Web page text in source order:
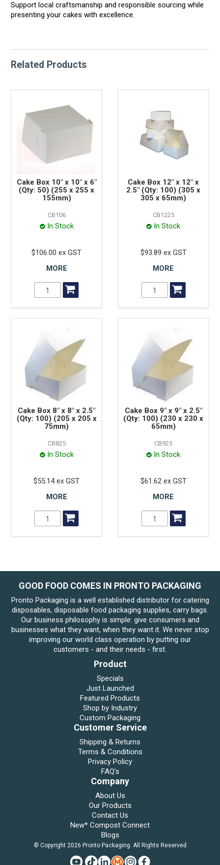
Support local craftsmanship and responsible sourcing while
presenting your cakes with excellence.
Related Products
Cake Box 10" x 10" x 6"
(Qty: 50) (255 x 255 x
155mm)
CB106
In Stock
$106.00 ex GST
MORE
Cake Box 12" x 12" x
2.5" (Qty: 100) (305 x
305 x 65mm)
CB1225
In Stock
$93.89 ex GST
MORE
Cake Box 8" x 8" x 2.5"
(Qty: 100) (205 x 205 x
75mm)
CB825
In Stock
$55.14 ex GST
MORE
Cake Box 9" x 9" x 2.5"
(Qty: 100) (230 x 230 x
65mm)
CB925
In Stock
$61.62 ex GST
MORE
GOOD FOOD COMES IN PRONTO PACKAGING
Pronto Packaging is a well established distributor for catering
disposables, disposable food packaging supplies, carry bags.
Our business philosophy is simple: give consumers and
businesses what they want, when they want it. We never stop
improving our world class operation by putting our
customers - and their needs - first.
Product
Specials
Just Launched
Featured Products
Shop by Industry
Custom Packaging
Customer Service
Shipping & Returns
Terms & Conditions
Privacy Policy
FAQ's
Company
About Us
Our Products
Contact Us
New* Compost Connect
Blogs
© Copyright 2026 Pronto Packaging. All Rights Reserved